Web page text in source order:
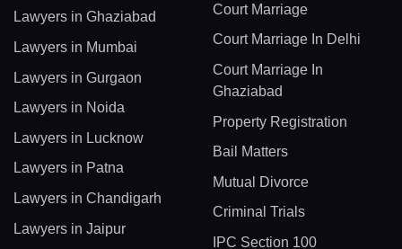
Lawyers in Ghaziabad
Lawyers in Mumbai
Lawyers in Gurgaon
Lawyers in Noida
Lawyers in Lucknow
Lawyers in Patna
Lawyers in Chandigarh
Lawyers in Jaipur
Court Marriage
Court Marriage In Delhi
Court Marriage In
Ghaziabad
Property Registration
Bail Matters
Mutual Divorce
Criminal Trials
IPC Section 100